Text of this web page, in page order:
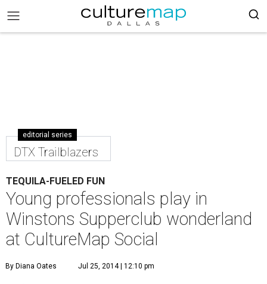
editorial series
DTX Trailblazers
TEQUILA-FUELED FUN
Young professionals play in
Winstons Supperclub wonderland
at CultureMap Social
By Diana Oates Jul 25, 2014 | 12:10 pm